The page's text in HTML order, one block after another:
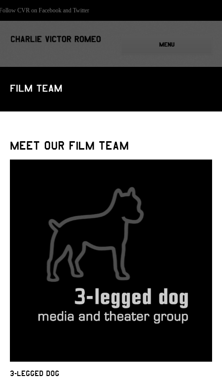
CVR on Facebook and Twitter
MENU
Film Team
Meet Our Film Team
3-Legged Dog